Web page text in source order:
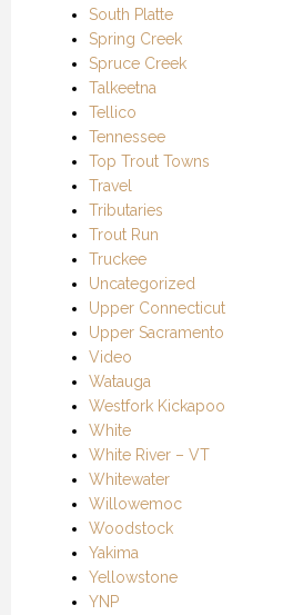
South Platte
Spring Creek
Spruce Creek
Talkeetna
Tellico
Tennessee
Top Trout Towns
Travel
Tributaries
Trout Run
Truckee
Uncategorized
Upper Connecticut
Upper Sacramento
Video
Watauga
Westfork Kickapoo
White
White River – VT
Whitewater
Willowemoc
Woodstock
Yakima
Yellowstone
YNP